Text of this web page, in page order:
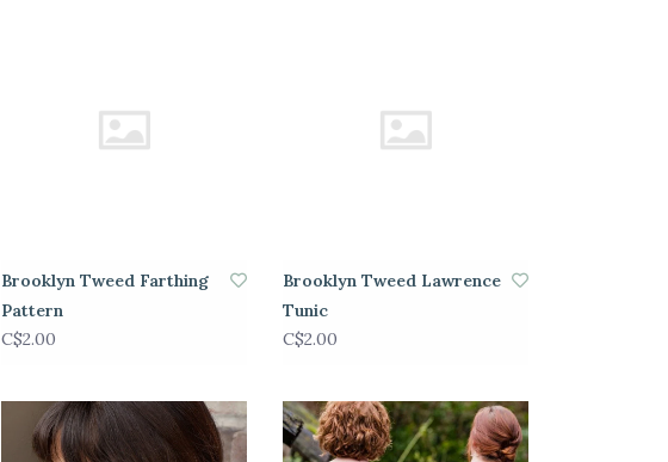
Brooklyn Tweed Farthing
Pattern
C$2.00
Brooklyn Tweed Lawrence
Tunic
C$2.00